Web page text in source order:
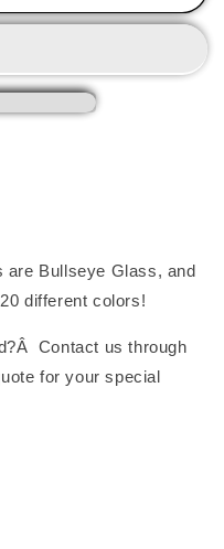
are Bullseye Glass, and
different colors!
Contact us through
for your special